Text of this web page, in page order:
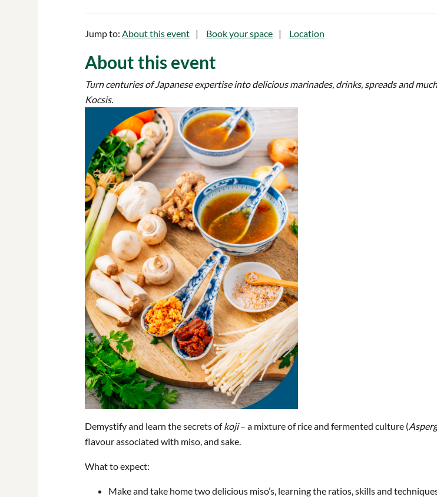
Jump to: About this event Book your space Location
About this event
Turn centuries of Japanese expertise into delicious marinades, drinks, spreads and
Kocsis.
Demystify and learn the secrets ofkoji– a mixture of rice and fermented culture (
flavour associated with miso, and sake.
What to expect:
Make and take home two delicious miso’s, learning the ratios, skills and